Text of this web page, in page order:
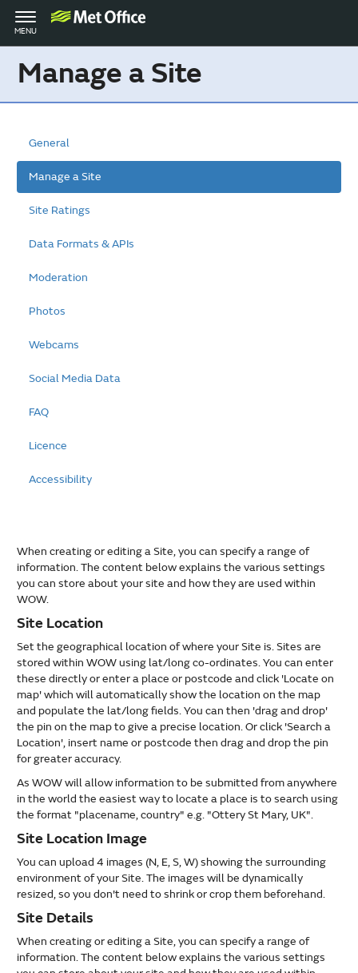
Toggle
navigation
MENU
Manage a Site
General
Manage a Site
Site Ratings
Data Formats & APIs
Moderation
Photos
Webcams
Social Media Data
FAQ
Licence
Accessibility
When creating or editing a Site, you can specify a range of
information. The content below explains the various settings
you can store about your site and how they are used within
WOW.
Site Location
Set the geographical location of where your Site is. Sites are
stored within WOW using lat/long co-ordinates. You can enter
these directly or enter a place or postcode and click 'Locate on
map' which will automatically show the location on the map
and populate the lat/long fields. You can then 'drag and drop'
the pin on the map to give a precise location. Or click 'Search a
Location', insert name or postcode then drag and drop the pin
for greater accuracy.
As WOW will allow information to be submitted from anywhere
in the world the easiest way to locate a place is to search using
the format "placename, country" e.g. "Ottery St Mary, UK".
Site Location Image
You can upload 4 images (N, E, S, W) showing the surrounding
environment of your Site. The images will be dynamically
resized, so you don't need to shrink or crop them beforehand.
Site Details
When creating or editing a Site, you can specify a range of
information. The content below explains the various settings